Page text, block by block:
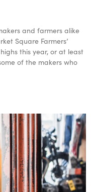
and farmers alike
Square Farmers’
this year, or at least
of the makers who